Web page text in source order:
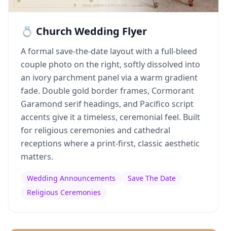
💍 Church Wedding Flyer
A formal save-the-date layout with a full-bleed
couple photo on the right, softly dissolved into
an ivory parchment panel via a warm gradient
fade. Double gold border frames, Cormorant
Garamond serif headings, and Pacifico script
accents give it a timeless, ceremonial feel. Built
for religious ceremonies and cathedral
receptions where a print-first, classic aesthetic
matters.
Wedding Announcements
Save The Date
Religious Ceremonies